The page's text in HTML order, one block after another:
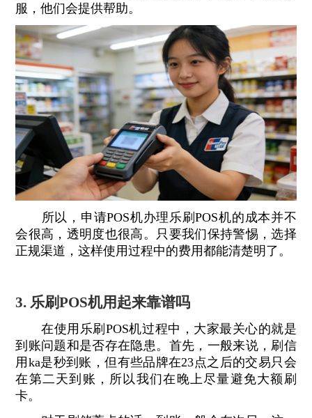
服，他们会提供帮助。
所以，申请POS机办理乐刷POS机的成本并不
会很高，透明度也很高。只要我们保持警惕，选择
正规渠道，这样使用过程中的费用都能清楚明了。
3. 乐刷POS机用起来靠谱吗
在使用乐刷POS机过程中，大家最关心的就是
到账问题和是否存在隐患。首先，一般来说，刷信
用ka是秒到账，但有些品牌在23点之后的交易只会
在第二天到账，所以我们在晚上尽量避免大额刷
卡。